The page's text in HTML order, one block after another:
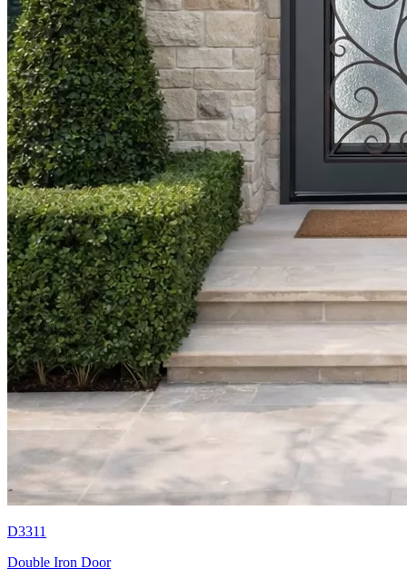
D3311
Double Iron Door